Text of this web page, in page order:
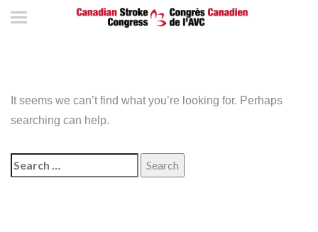
It seems we can’t find what you’re looking for. Perhaps
searching can help.
Search
for: